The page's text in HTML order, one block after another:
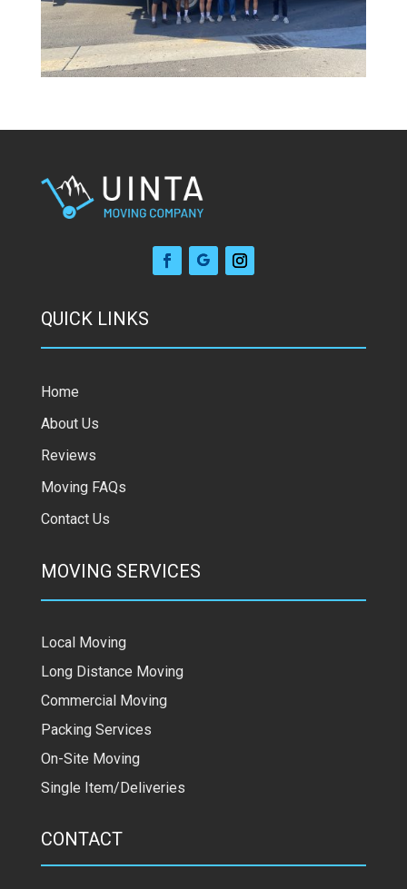
QUICK LINKS
Home
About Us
Reviews
Moving FAQs
Contact Us
MOVING SERVICES
Local Moving
Long Distance Moving
Commercial Moving
Packing Services
On-Site Moving
Single Item/Deliveries
CONTACT